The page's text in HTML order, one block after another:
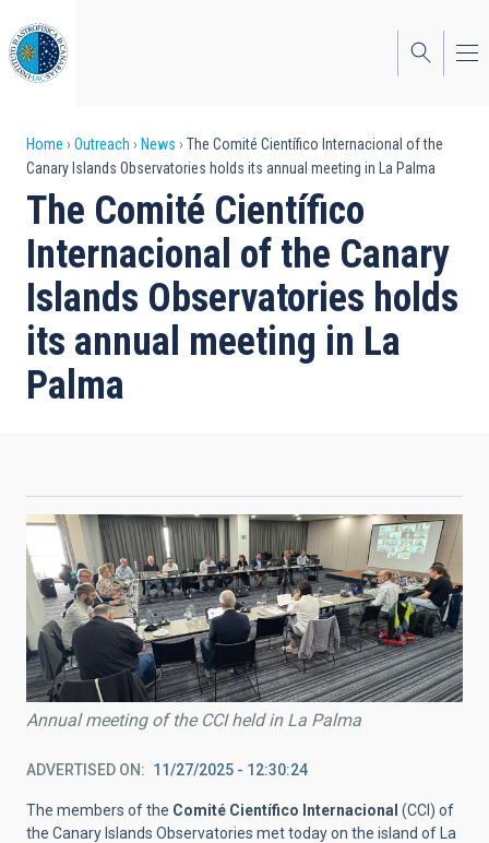
to
main
content
Breadcrumb
Home Outreach News
The Comité Científico Internacional of the
Canary Islands Observatories holds its annual meeting in La Palma
The Comité Científico
Internacional of the Canary
Islands Observatories holds
its annual meeting in La
Palma
Annual meeting of the CCI held in La Palma
ADVERTISED ON 11/27/2025 - 12:30:24
The members of the Comité Científico Internacional (CCI) of
the Canary Islands Observatories met today on the island of La